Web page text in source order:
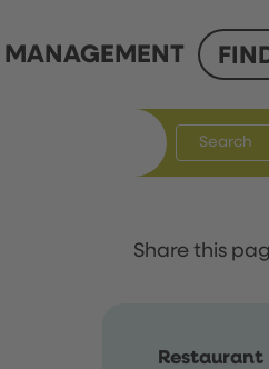
MANAGEMENT
Search
Restaurant